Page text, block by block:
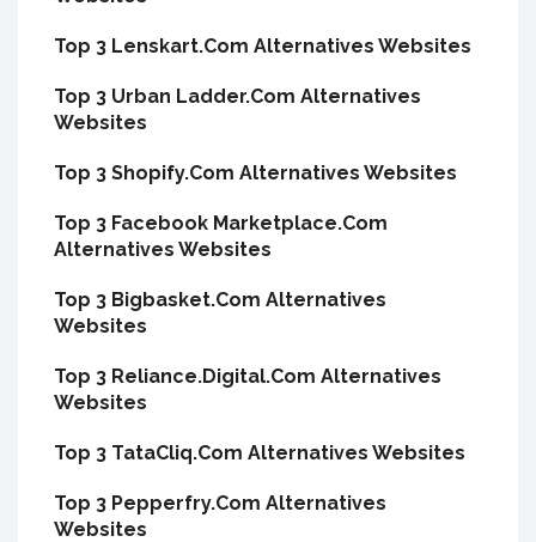
Top 3 Lenskart.Com Alternatives Websites
Top 3 Urban Ladder.Com Alternatives
Websites
Top 3 Shopify.Com Alternatives Websites
Top 3 Facebook Marketplace.Com
Alternatives Websites
Top 3 Bigbasket.Com Alternatives
Websites
Top 3 Reliance.Digital.Com Alternatives
Websites
Top 3 TataCliq.Com Alternatives Websites
Top 3 Pepperfry.Com Alternatives
Websites